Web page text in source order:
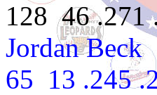
128 46 .271
Jordan
65 13 .245